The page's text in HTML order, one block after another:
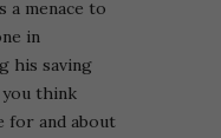
a menace to
in
his saving
you think
for and about